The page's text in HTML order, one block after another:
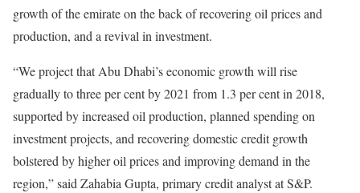
growth of the emirate on the back of recovering oil prices and
production, and a revival in investment.
“We project that Abu Dhabi’s economic growth will rise
gradually to three per cent by 2021 from 1.3 per cent in 2018,
supported by increased oil production, planned spending on
investment projects, and recovering domestic credit growth
bolstered by higher oil prices and improving demand in the
region,” said Zahabia Gupta, primary credit analyst at S&P.